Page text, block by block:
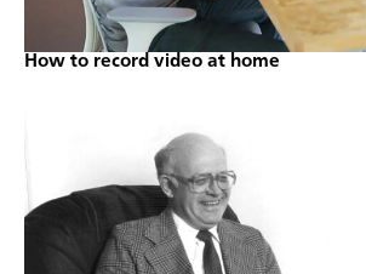
How to record video at home